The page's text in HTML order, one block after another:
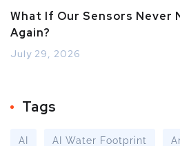
What If Our Sensors Never
Again?
July 29, 2026
Tags
AI AI Water Footprint